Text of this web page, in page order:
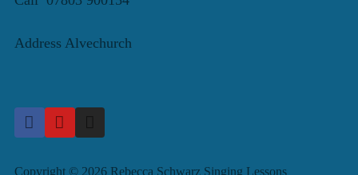
Address Alvechurch
Copyright © 2026 Rebecca Schwarz Singing Lessons